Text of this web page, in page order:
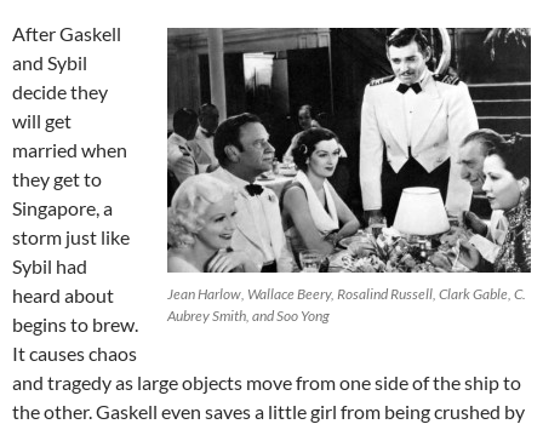
Jean Harlow, Wallace Beery, Rosalind Russell, Clark Gable, C.
Aubrey Smith, and Soo Yong
After Gaskell
and Sybil
decide they
will get
married when
they get to
Singapore, a
storm just like
Sybil had
heard about
begins to brew.
It causes chaos
and tragedy as large objects move from one side of the ship to
the other. Gaskell even saves a little girl from being crushed by